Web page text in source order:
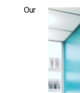
Our